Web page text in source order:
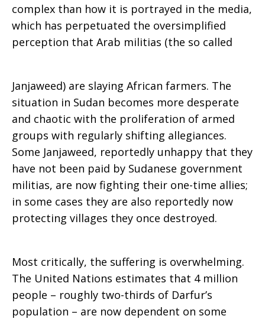
complex than how it is portrayed in the media,
which has perpetuated the oversimplified
perception that Arab militias (the so called
Janjaweed) are slaying African farmers. The
situation in Sudan becomes more desperate
and chaotic with the proliferation of armed
groups with regularly shifting allegiances.
Some Janjaweed, reportedly unhappy that they
have not been paid by Sudanese government
militias, are now fighting their one-time allies;
in some cases they are also reportedly now
protecting villages they once destroyed.
Most critically, the suffering is overwhelming.
The United Nations estimates that 4 million
people – roughly two-thirds of Darfur’s
population – are now dependent on some